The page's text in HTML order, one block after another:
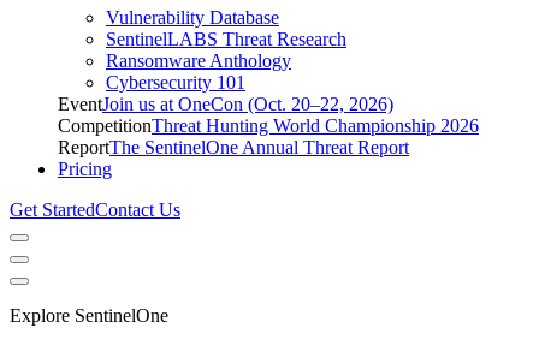
Vulnerability Database
SentinelLABS Threat Research
Ransomware Anthology
Cybersecurity 101
EventJoin us at OneCon (Oct. 20–22, 2026)
CompetitionThreat Hunting World Championship 2026
ReportThe SentinelOne Annual Threat Report
Pricing
Get StartedContact Us
Explore SentinelOne